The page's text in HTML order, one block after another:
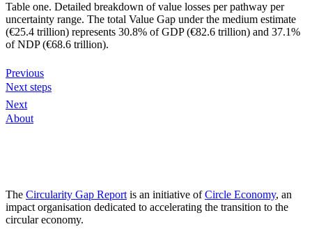
Table one. Detailed breakdown of value losses per pathway per
uncertainty range. The total Value Gap under the medium estimate
(€25.4 trillion) represents 30.8% of GDP (€82.6 trillion) and 37.1%
of NDP (€68.6 trillion).
Previous
Next steps
Next
About
The Circularity Gap Report is an initiative ofCircle Economy, an
impact organisation dedicated to accelerating the transition to the
circular economy.